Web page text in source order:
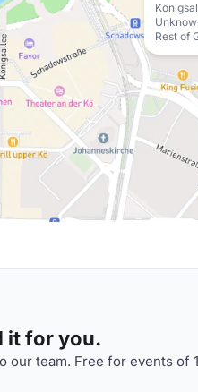
Rest of
it for you.
team. Free for events of